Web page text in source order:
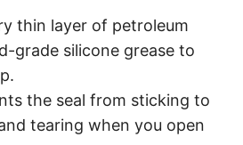
thin layer of petroleum
grade silicone grease to
the seal from sticking to
tearing when you open